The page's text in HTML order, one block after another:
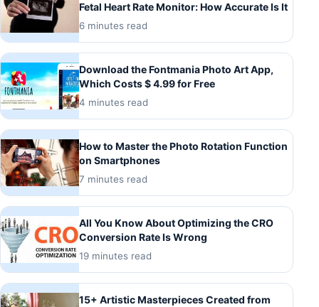
Fetal Heart Rate Monitor: How Accurate Is It
6 minutes read
Download the Fontmania Photo Art App,
Which Costs $ 4.99 for Free
4 minutes read
How to Master the Photo Rotation Function
on Smartphones
7 minutes read
All You Know About Optimizing the CRO
Conversion Rate Is Wrong
19 minutes read
15+ Artistic Masterpieces Created from